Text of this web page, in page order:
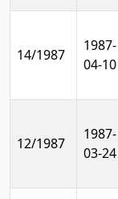
14/1987
1987-
04-10
12/1987
1987-
03-24